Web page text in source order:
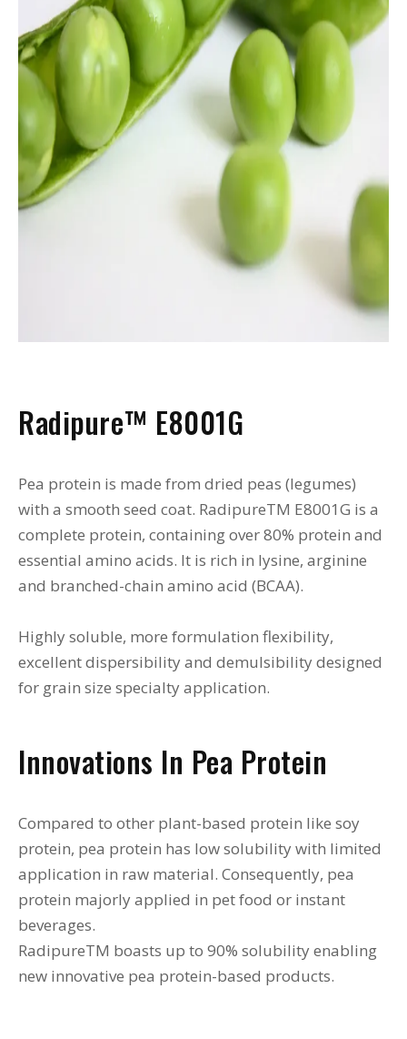
Radipure™ E8001G
Pea protein is made from dried peas (legumes)
with a smooth seed coat. RadipureTM E8001G is a
complete protein, containing over 80% protein and
essential amino acids. It is rich in lysine, arginine
and branched-chain amino acid (BCAA).
Highly soluble, more formulation flexibility,
excellent dispersibility and demulsibility designed
for grain size specialty application.
Innovations In Pea Protein
Compared to other plant-based protein like soy
protein, pea protein has low solubility with limited
application in raw material. Consequently, pea
protein majorly applied in pet food or instant
beverages.
RadipureTM boasts up to 90% solubility enabling
new innovative pea protein-based products.